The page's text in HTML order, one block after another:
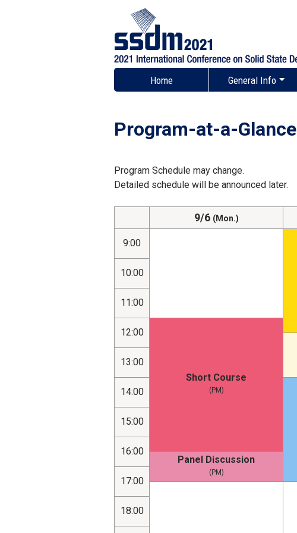
Home General Info
Program-at-a-Glance
Program Schedule may change.
Detailed schedule will be announced later.
9/6 (Mon.)
9:00
10:00
11:00
12:00
Short Course
(PM)
13:00
14:00
15:00
16:00
Panel Discussion
(PM)
17:00
18:00